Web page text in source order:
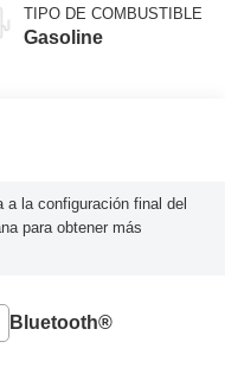
TIPO DE COMBUSTIBLE
Gasoline
la configuración final del
para obtener más
Bluetooth®